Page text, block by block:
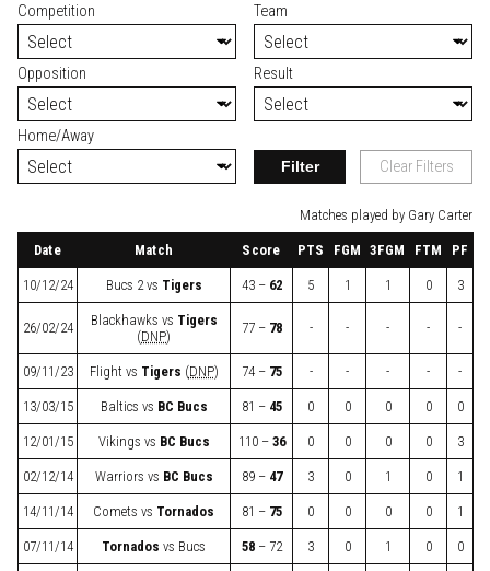
Competition Team
Opposition Result
Home/Away
Filter Clear Filters
Matches played by Gary Carter
Date Match Score PTS FGM 3FGM FTM PF
10/12/24 Bucs 2vs Tigers 43 – 62 5 1 1 0 3
26/02/24 Blackhawks vs Tigers
(DNP)
77 – 78 - - - - -
09/11/23 Flight vs Tigers (DNP) 74 – 75 - - - - -
13/03/15 Baltics vs BC Bucs 81 – 45 0 0 0 0 0
12/01/15 Vikings vs BC Bucs 110 – 36 0 0 0 0 3
02/12/14 Warriors vs BC Bucs 89 – 47 3 0 1 0 1
14/11/14 Comets vs Tornados 81 – 75 0 0 0 0 1
07/11/14 Tornados vs Bucs 58– 72 3 0 1 0 0